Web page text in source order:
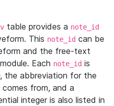
table provides a note_id
This note_id can be
and the free-text
Each note_id is
the abbreviation for the
from, and a
integer is also listed in